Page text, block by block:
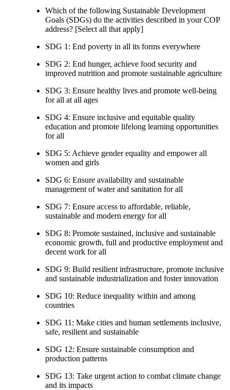
Which of the following Sustainable Development
Goals (SDGs) do the activities described in your COP
address? [Select all that apply]
SDG 1: End poverty in all its forms everywhere
SDG 2: End hunger, achieve food security and
improved nutrition and promote sustainable agriculture
SDG 3: Ensure healthy lives and promote well-being
for all at all ages
SDG 4: Ensure inclusive and equitable quality
education and promote lifelong learning opportunities
for all
SDG 5: Achieve gender equality and empower all
women and girls
SDG 6: Ensure availability and sustainable
management of water and sanitation for all
SDG 7: Ensure access to affordable, reliable,
sustainable and modern energy for all
SDG 8: Promote sustained, inclusive and sustainable
economic growth, full and productive employment and
decent work for all
SDG 9: Build resilient infrastructure, promote inclusive
and sustainable industrialization and foster innovation
SDG 10: Reduce inequality within and among
countries
SDG 11: Make cities and human settlements inclusive,
safe, resilient and sustainable
SDG 12: Ensure sustainable consumption and
production patterns
SDG 13: Take urgent action to combat climate change
and its impacts